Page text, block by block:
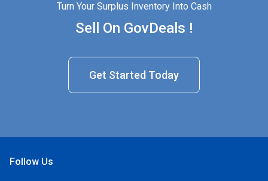
Turn Your Surplus Inventory Into Cash
Sell On GovDeals !
Get Started Today
Follow Us